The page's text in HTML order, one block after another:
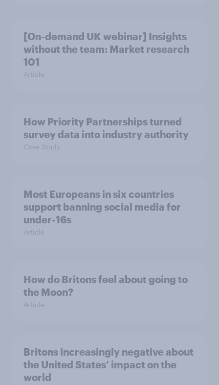
[On-demand UK webinar] Insights
without the team: Market research
101
Article
How Priority Partnerships turned
survey data into industry authority
Case Study
Most Europeans in six countries
support banning social media for
under-16s
Article
How do Britons feel about going to
the Moon?
Article
Britons increasingly negative about
the United States’ impact on the
world